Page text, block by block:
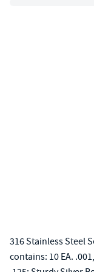
316 Stainless Steel
contains: 10 EA.